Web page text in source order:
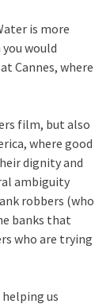
is more
would
Cannes, where
film, but also
where good
dignity and
ambiguity
robbers (who
banks that
who are trying
helping us